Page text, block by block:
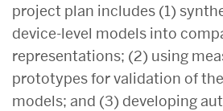
project plan includes (1)
device-level models into
representations; (2) using
prototypes for validation of
models; and (3) developing